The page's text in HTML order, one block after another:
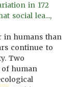
in 172
social lea...,
in humans than
continue to
Two
human